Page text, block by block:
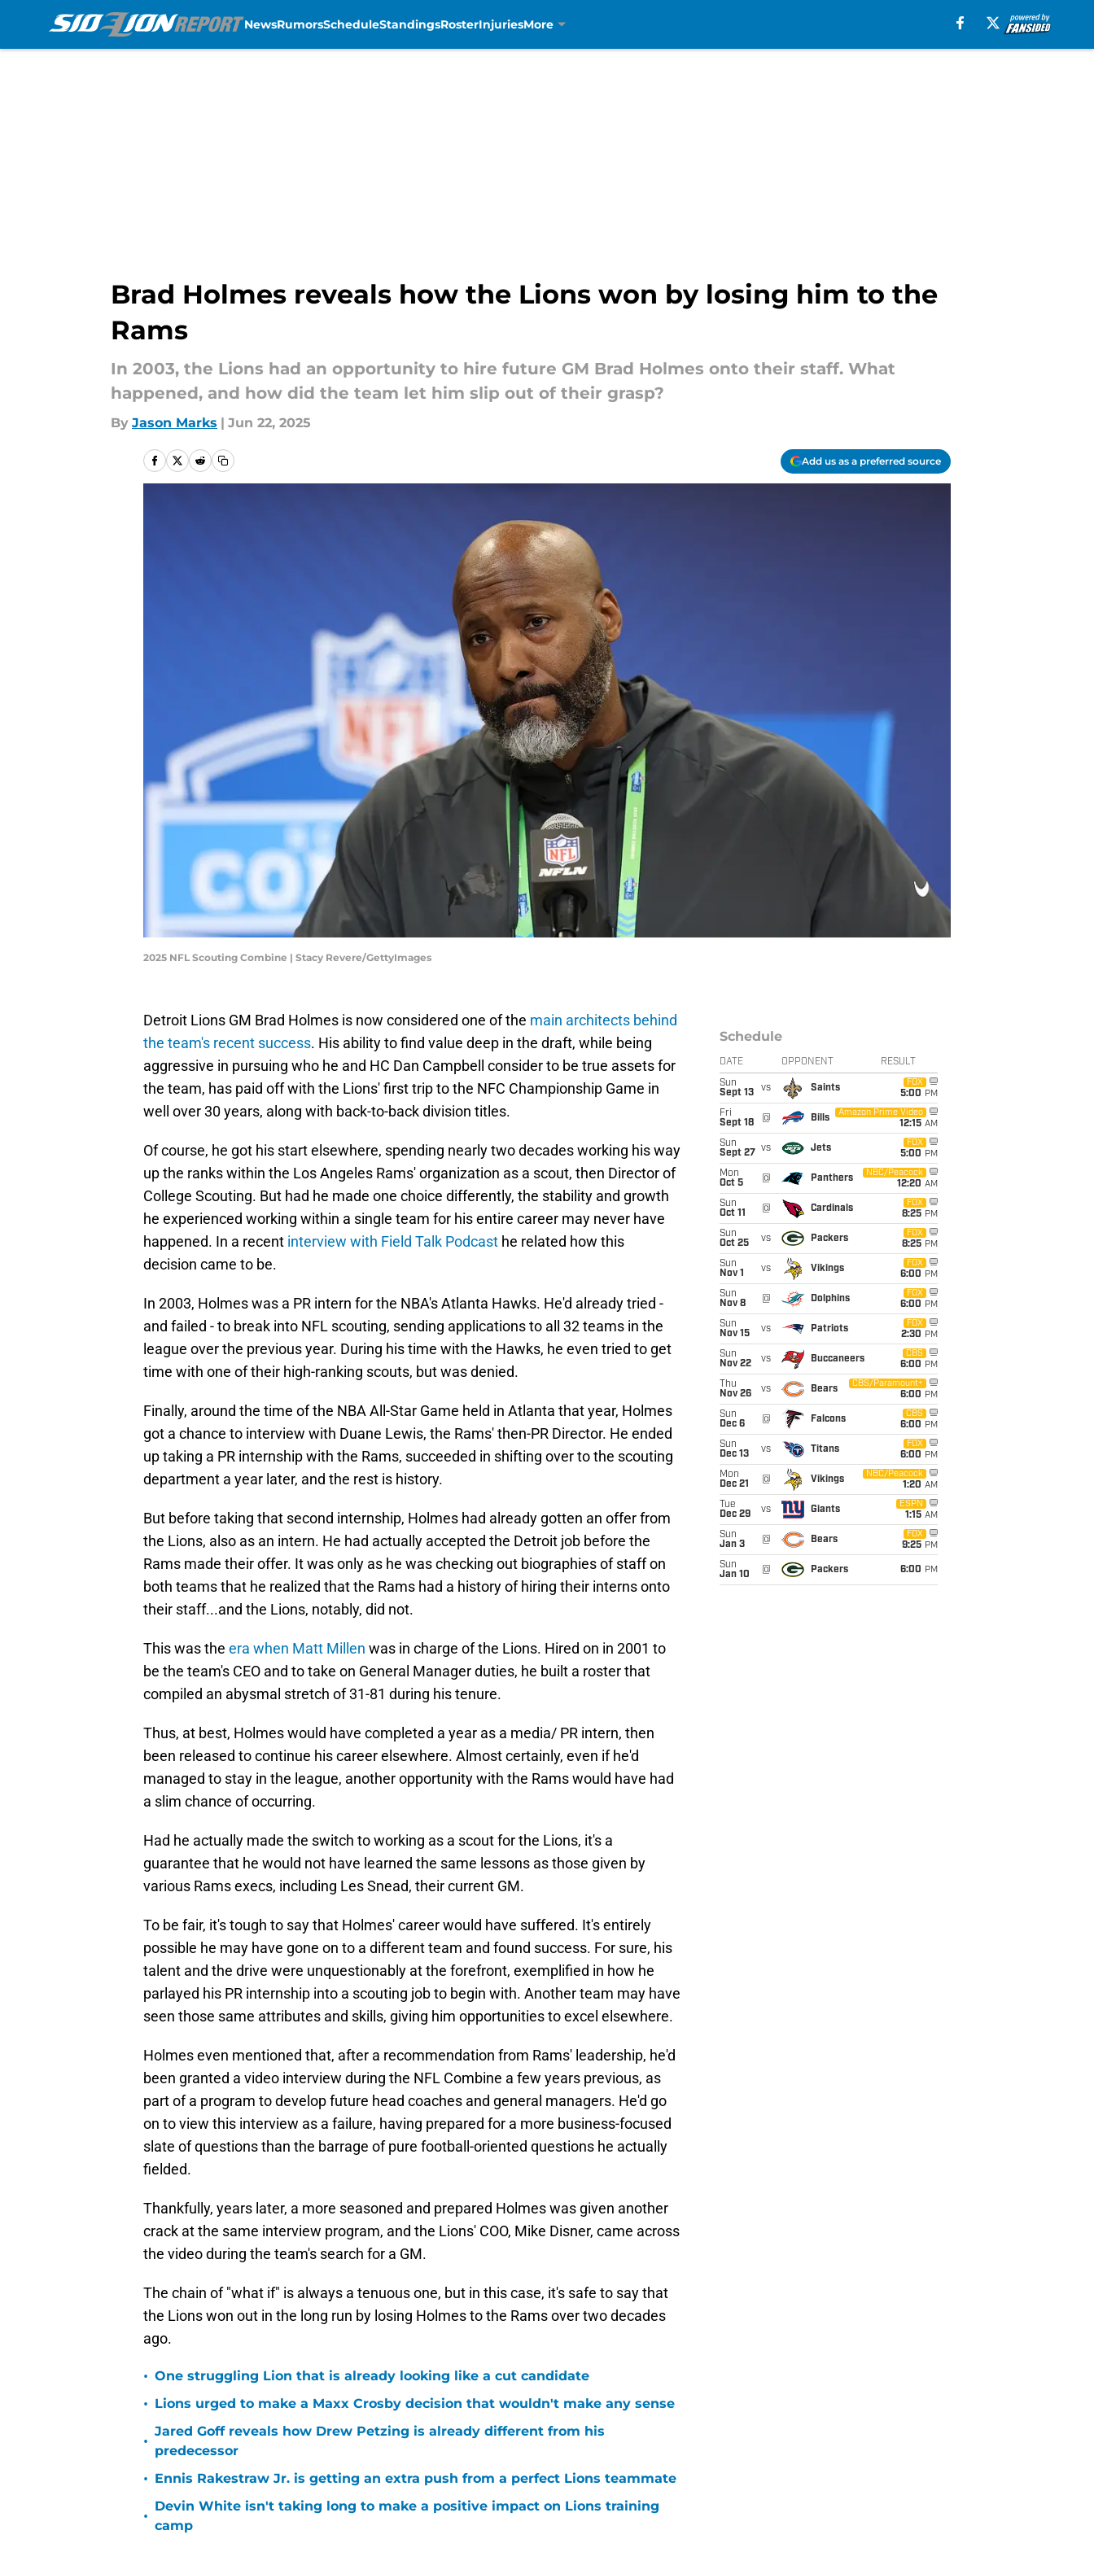
NewsRumorsScheduleStandingsRosterInjuriesMore
Brad Holmes reveals how the Lions won by losing him to the
Rams
In 2003, the Lions had an opportunity to hire future GM Brad Holmes onto their staff. What
happened, and how did the team let him slip out of their grasp?
By Jason Marks | Jun 22, 2025
Add us as a preferred source
2025 NFL Scouting Combine | Stacy Revere/GettyImages
Detroit Lions GM Brad Holmes is now considered one of the main architects behind
the team's recent success. His ability to find value deep in the draft, while being
aggressive in pursuing who he and HC Dan Campbell consider to be true assets for
the team, has paid off with the Lions' first trip to the NFC Championship Game in
well over 30 years, along with back-to-back division titles.
Of course, he got his start elsewhere, spending nearly two decades working his way
up the ranks within the Los Angeles Rams' organization as a scout, then Director of
College Scouting. But had he made one choice differently, the stability and growth
he experienced working within a single team for his entire career may never have
happened. In a recent interview with Field Talk Podcast he related how this
decision came to be.
In 2003, Holmes was a PR intern for the NBA's Atlanta Hawks. He'd already tried -
and failed - to break into NFL scouting, sending applications to all 32 teams in the
league over the previous year. During his time with the Hawks, he even tried to get
time with one of their high-ranking scouts, but was denied.
Finally, around the time of the NBA All-Star Game held in Atlanta that year, Holmes
got a chance to interview with Duane Lewis, the Rams' then-PR Director. He ended
up taking a PR internship with the Rams, succeeded in shifting over to the scouting
department a year later, and the rest is history.
But before taking that second internship, Holmes had already gotten an offer from
the Lions, also as an intern. He had actually accepted the Detroit job before the
Rams made their offer. It was only as he was checking out biographies of staff on
both teams that he realized that the Rams had a history of hiring their interns onto
their staff...and the Lions, notably, did not.
This was the era when Matt Millen was in charge of the Lions. Hired on in 2001 to
be the team's CEO and to take on General Manager duties, he built a roster that
compiled an abysmal stretch of 31-81 during his tenure.
Thus, at best, Holmes would have completed a year as a media/ PR intern, then
been released to continue his career elsewhere. Almost certainly, even if he'd
managed to stay in the league, another opportunity with the Rams would have had
a slim chance of occurring.
Had he actually made the switch to working as a scout for the Lions, it's a
guarantee that he would not have learned the same lessons as those given by
various Rams execs, including Les Snead, their current GM.
To be fair, it's tough to say that Holmes' career would have suffered. It's entirely
possible he may have gone on to a different team and found success. For sure, his
talent and the drive were unquestionably at the forefront, exemplified in how he
parlayed his PR internship into a scouting job to begin with. Another team may have
seen those same attributes and skills, giving him opportunities to excel elsewhere.
Holmes even mentioned that, after a recommendation from Rams' leadership, he'd
been granted a video interview during the NFL Combine a few years previous, as
part of a program to develop future head coaches and general managers. He'd go
on to view this interview as a failure, having prepared for a more business-focused
slate of questions than the barrage of pure football-oriented questions he actually
fielded.
Thankfully, years later, a more seasoned and prepared Holmes was given another
crack at the same interview program, and the Lions' COO, Mike Disner, came across
the video during the team's search for a GM.
The chain of "what if" is always a tenuous one, but in this case, it's safe to say that
the Lions won out in the long run by losing Holmes to the Rams over two decades
ago.
• One struggling Lion that is already looking like a cut candidate
• Lions urged to make a Maxx Crosby decision that wouldn't make any sense
•
Jared Goff reveals how Drew Petzing is already different from his
predecessor
• Ennis Rakestraw Jr. is getting an extra push from a perfect Lions teammate
•
Devin White isn't taking long to make a positive impact on Lions training
camp
Schedule
DATE OPPONENT RESULT
Sun
Sept 13
vs Saints
FOX
5:00 PM
Fri
Sept 18
@ Bills
Amazon Prime Video
12:15 AM
Sun
Sept 27
vs Jets
FOX
5:00 PM
Mon
Oct 5
@ Panthers
NBC/Peacock
12:20 AM
Sun
Oct 11
@ Cardinals
FOX
8:25 PM
Sun
Oct 25
vs Packers
FOX
8:25 PM
Sun
Nov 1
vs Vikings
FOX
6:00 PM
Sun
Nov 8
@ Dolphins
FOX
6:00 PM
Sun
Nov 15
vs Patriots
FOX
2:30 PM
Sun
Nov 22
vs Buccaneers
CBS
6:00 PM
Thu
Nov 26
vs Bears
CBS/Paramount+
6:00 PM
Sun
Dec 6
@ Falcons
CBS
6:00 PM
Sun
Dec 13
vs Titans
FOX
6:00 PM
Mon
Dec 21
@ Vikings
NBC/Peacock
1:20 AM
Tue
Dec 29
vs Giants
ESPN
1:15 AM
Sun
Jan 3
@ Bears
FOX
9:25 PM
Sun
Jan 10
@ Packers 6:00 PM